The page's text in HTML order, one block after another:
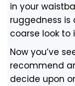
in your
ruggedness is
coarse look
Now you’ve
recommend
decide upon